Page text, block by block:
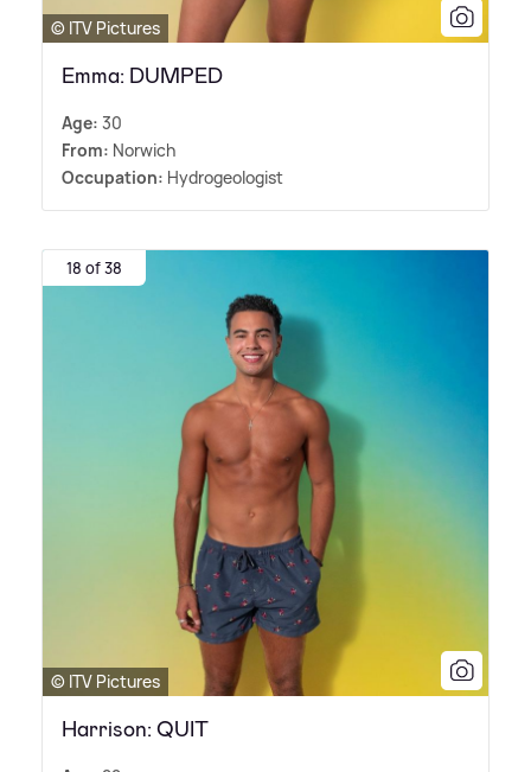
© ITV Pictures
Emma: DUMPED
Age: 30
From: Norwich
Occupation: Hydrogeologist
18 of 38
© ITV Pictures
Harrison: QUIT